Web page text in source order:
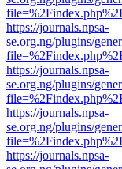
https://journals.npsa-
se.org.ng/plugins/
https://journals.npsa-
se.org.ng/plugins/
https://journals.npsa-
se.org.ng/plugins/
https://journals.npsa-